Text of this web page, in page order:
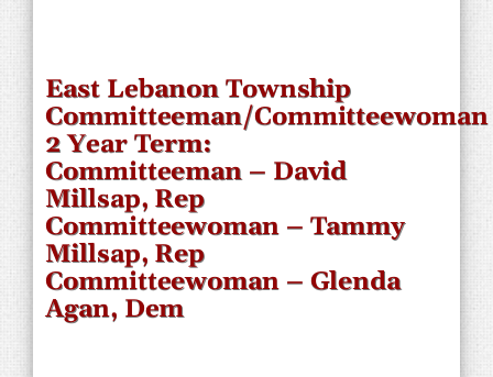
East Lebanon Township
Committeeman/Committeewoman
2 Year Term:
Committeeman – David
Millsap, Rep
Committeewoman – Tammy
Millsap, Rep
Committeewoman – Glenda
Agan, Dem